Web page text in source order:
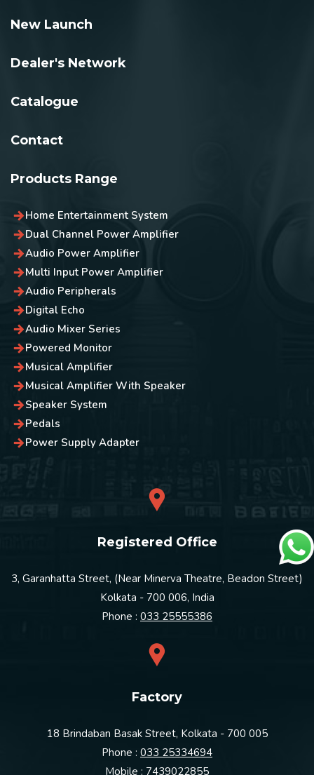
New Launch
Dealer's Network
Catalogue
Contact
Products Range
Home Entertainment System
Dual Channel Power Amplifier
Audio Power Amplifier
Multi Input Power Amplifier
Audio Peripherals
Digital Echo
Audio Mixer Series
Powered Monitor
Musical Amplifier
Musical Amplifier With Speaker
Speaker System
Pedals
Power Supply Adapter
Registered Office
3, Garanhatta Street, (Near Minerva Theatre, Beadon Street)
Kolkata - 700 006, India
Phone : 033 25555386
Factory
18 Brindaban Basak Street, Kolkata - 700 005
Phone : 033 25334694
Mobile : 7439022855